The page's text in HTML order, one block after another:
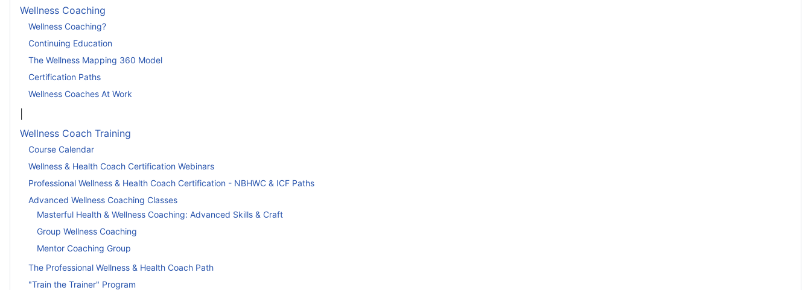
Wellness Coaching
Wellness Coaching?
Continuing Education
The Wellness Mapping 360 Model
Certification Paths
Wellness Coaches At Work
Wellness Coach Training
Course Calendar
Wellness & Health Coach Certification Webinars
Professional Wellness & Health Coach Certification - NBHWC & ICF Paths
Advanced Wellness Coaching Classes
Masterful Health & Wellness Coaching: Advanced Skills & Craft
Group Wellness Coaching
Mentor Coaching Group
The Professional Wellness & Health Coach Path
"Train the Trainer" Program